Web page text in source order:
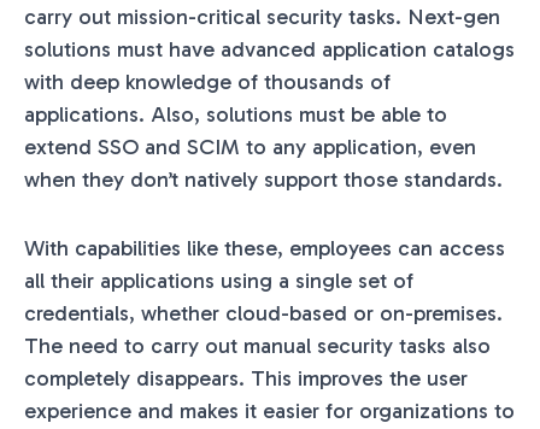
carry out mission-critical security tasks. Next-gen
solutions must have advanced application catalogs
with deep knowledge of thousands of
applications. Also, solutions must be able to
extend SSO and SCIM to any application, even
when they don’t natively support those standards.
With capabilities like these, employees can access
all their applications using a single set of
credentials, whether cloud-based or on-premises.
The need to carry out manual security tasks also
completely disappears. This improves the user
experience and makes it easier for organizations to